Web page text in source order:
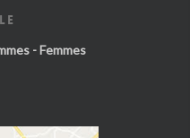
- Femmes